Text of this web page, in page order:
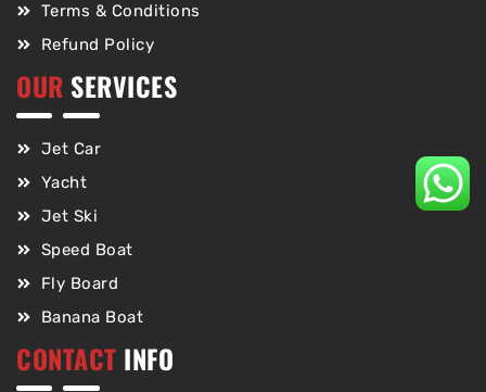
Terms & Conditions
Refund Policy
OUR SERVICES
Jet Car
Yacht
Jet Ski
Speed Boat
Fly Board
Banana Boat
CONTACT INFO